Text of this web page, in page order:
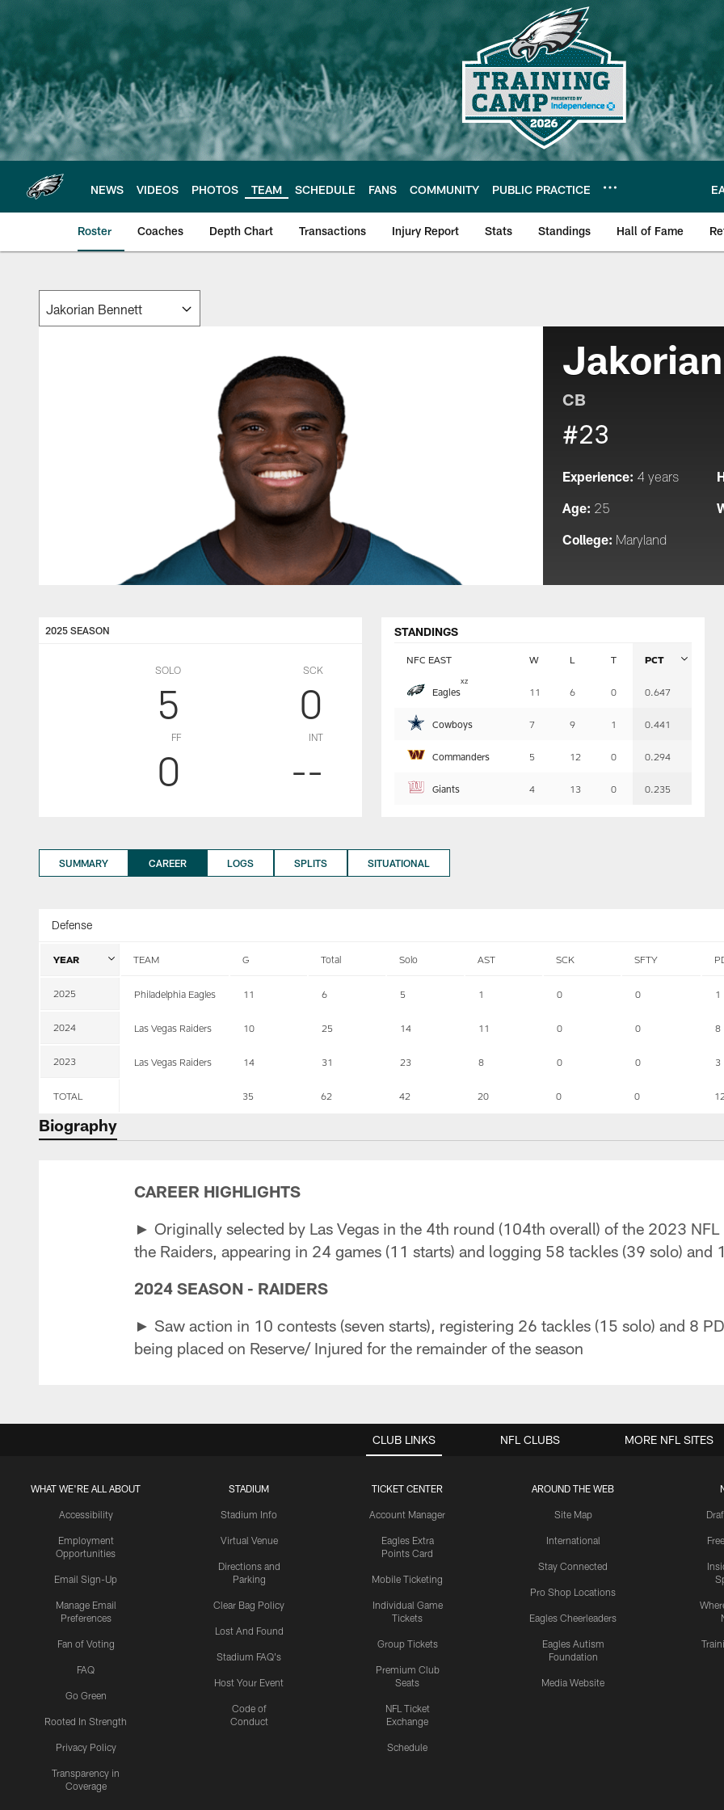
main
content
NEWS VIDEOS PHOTOS TEAM SCHEDULE FANS COMMUNITY PUBLIC PRACTICE
Roster Coaches Depth Chart Transactions Injury Report Stats Standings Hall of Fame
CB
#23
Experience: 4 years
Age: 25
College: Maryland
2025 SEASON
SOLO
5
SCK
0
FF
0
INT
--
STANDINGS
NFC EAST W L T PCT
Eagles
xz
11 6 0 0.647
Cowboys 7 9 1 0.441
Commanders 5 12 0 0.294
Giants 4 13 0 0.235
SUMMARY CAREER LOGS SPLITS SITUATIONAL
Defense
YEAR TEAM G Total Solo AST SCK SFTY
2025 Philadelphia Eagles 11 6 5 1 0 0 1
2024 Las Vegas Raiders 10 25 14 11 0 0 8
2023 Las Vegas Raiders 14 31 23 8 0 0 3
TOTAL 35 62 42 20 0 0
Biography
CAREER HIGHLIGHTS
► Originally selected by Las Vegas in the 4th round (104th overall) of the 2023
the Raiders, appearing in 24 games (11 starts) and logging 58 tackles (39 solo) and
2024 SEASON - RAIDERS
► Saw action in 10 contests (seven starts), registering 26 tackles (15 solo) and 8
being placed on Reserve/ Injured for the remainder of the season
CLUB LINKS
WHAT WE'RE ALL ABOUT
Accessibility
Employment
Opportunities
Email Sign-Up
Manage Email
Preferences
Fan of Voting
FAQ
Go Green
Rooted In Strength
Privacy Policy
Transparency in
Coverage
STADIUM
Stadium Info
Virtual Venue
Directions and
Parking
Clear Bag Policy
Lost And Found
Stadium FAQ's
Host Your Event
Code of
Conduct
TICKET CENTER
Account Manager
Eagles Extra
Points Card
Mobile Ticketing
Individual Game
Tickets
Group Tickets
Premium Club
Seats
NFL Ticket
Exchange
Schedule
AROUND THE WEB
Site Map
International
Stay Connected
Pro Shop Locations
Eagles Cheerleaders
Eagles Autism
Foundation
Media Website
NFL CLUBS MORE NFL SITES